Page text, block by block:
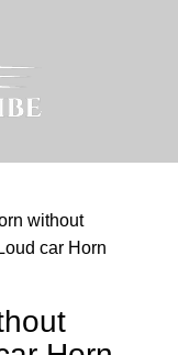
without
car Horn